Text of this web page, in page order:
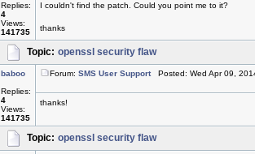
Replies:
4
Views:
141735
I couldn't find the patch. Could you point me to it?
thanks
Topic: openssl security flaw
baboo
Replies:
4
Views:
141735
Forum: SMS User SupportPosted: Wed Apr 09,
thanks!
Topic: openssl security flaw